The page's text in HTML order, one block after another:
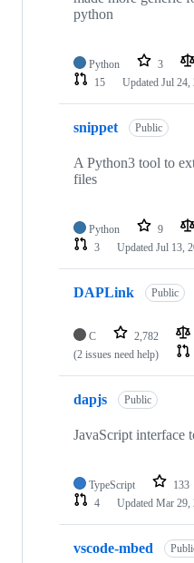
python
Python 3
15
Updated Jul 24,
snippet Public
A Python3 tool to
files
Python 9
3
Updated Jul 13,
DAPLink Public
C 2,782
(2 issues need help)
dapjs Public
JavaScript interface
TypeScript 133
4
Updated Mar 29,
vscode-mbed